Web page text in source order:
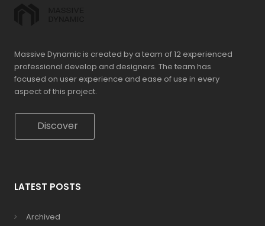
Massive Dynamic is created by a team of 12 experienced
professional develop and designers. The team has
focused on user experience and ease of use in every
aspect of this project.
Discover
LATEST POSTS
Archived